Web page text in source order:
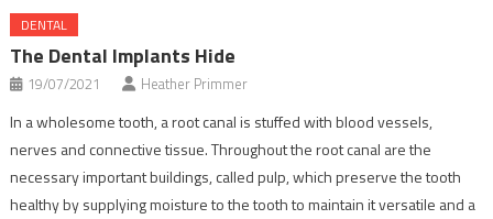
DENTAL
The Dental Implants Hide
19/07/2021 Heather Primmer
In a wholesome tooth, a root canal is stuffed with blood vessels,
nerves and connective tissue. Throughout the root canal are the
necessary important buildings, called pulp, which preserve the tooth
healthy by supplying moisture to the tooth to maintain it versatile and a